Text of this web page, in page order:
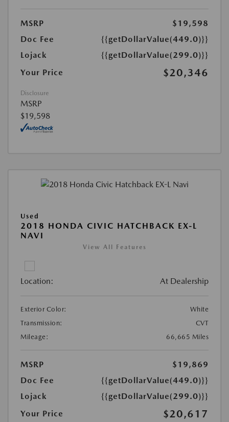
MSRP
$19,598
Doc Fee
{{getDollarValue(449.0)}}
Lojack
{{getDollarValue(299.0)}}
Your Price
$20,346
Disclosure
MSRP
$19,598
Used
2018 HONDA CIVIC HATCHBACK EX-L
NAVI
View All Features
Location: At Dealership
Exterior Color:
White
Transmission:
CVT
Mileage:
66,665 Miles
MSRP
$19,869
Doc Fee
{{getDollarValue(449.0)}}
Lojack
{{getDollarValue(299.0)}}
Your Price
$20,617